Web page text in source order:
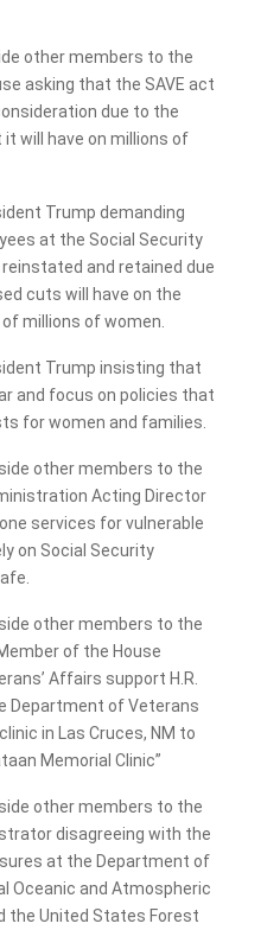
other members to the
asking that the SAVE act
due to the
will have on millions of
Trump demanding
at the Social Security
and retained due
cuts will have on the
millions of women.
Trump insisting that
and focus on policies that
for women and families.
other members to the
Acting Director
services for vulnerable
on Social Security
other members to the
of the House
Affairs support H.R.
Department of Veterans
in Las Cruces, NM to
Memorial Clinic”
other members to the
disagreeing with the
at the Department of
Oceanic and Atmospheric
the United States Forest